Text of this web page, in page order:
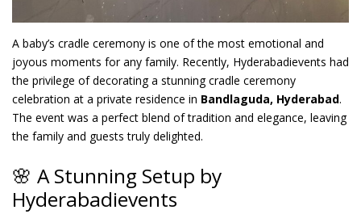
A baby’s cradle ceremony is one of the most emotional and
joyous moments for any family. Recently, Hyderabadievents had
the privilege of decorating a stunning cradle ceremony
celebration at a private residence in Bandlaguda, Hyderabad.
The event was a perfect blend of tradition and elegance, leaving
the family and guests truly delighted.
🌸 A Stunning Setup by
Hyderabadievents